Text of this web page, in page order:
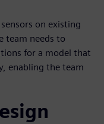
on existing
team needs to
for a model that
enabling the team